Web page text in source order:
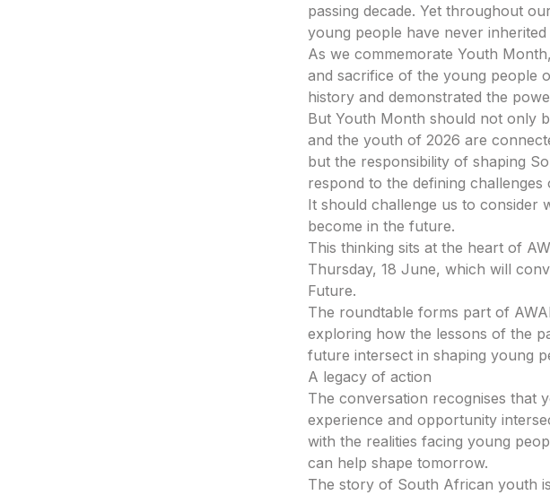
passing decade. Yet throughout
young people have never
As we commemorate Youth
and sacrifice of the young people
history and demonstrated the
But Youth Month should not only
and the youth of 2026 are
but the responsibility of shaping
respond to the defining challenges
It should challenge us to consider
become in the future.
This thinking sits at the heart of
Thursday, 18 June, which will
Future.
The roundtable forms part of
exploring how the lessons of the
future intersect in shaping young
A legacy of action
The conversation recognises that
experience and opportunity
with the realities facing young
can help shape tomorrow.
The story of South African youth